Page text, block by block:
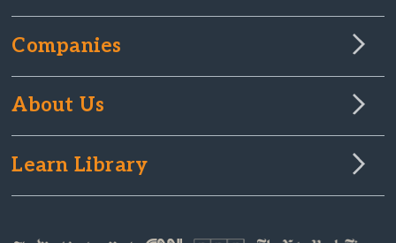
Companies
About Us
Learn Library